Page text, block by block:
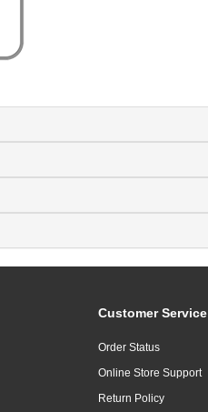
Customer Service
Order Status
Online Store Support
Return Policy